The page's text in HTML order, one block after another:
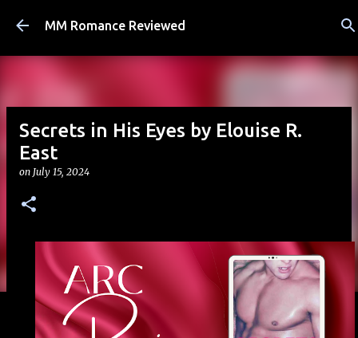
Skip to main content
MM Romance Reviewed
Secrets in His Eyes by Elouise R.
East
on July 15, 2024